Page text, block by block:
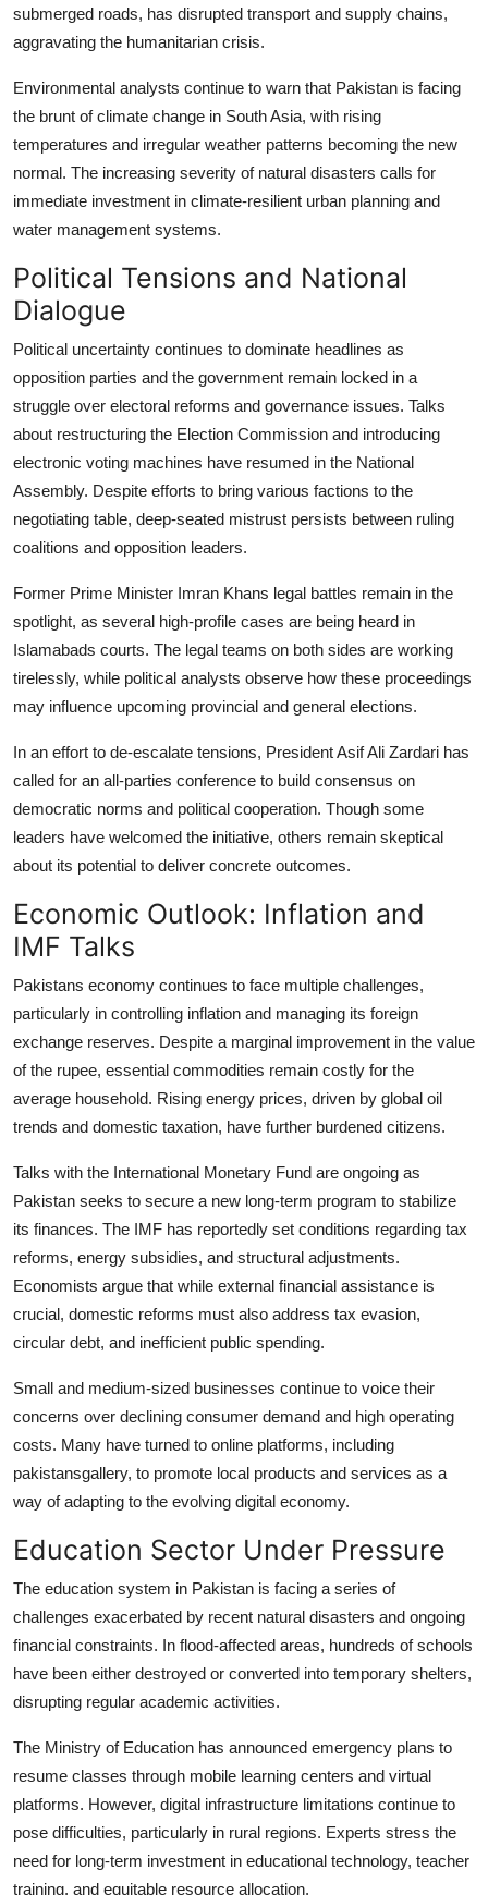
submerged roads, has disrupted transport and supply chains,
aggravating the humanitarian crisis.
Environmental analysts continue to warn that Pakistan is facing
the brunt of climate change in South Asia, with rising
temperatures and irregular weather patterns becoming the new
normal. The increasing severity of natural disasters calls for
immediate investment in climate-resilient urban planning and
water management systems.
Political Tensions and National
Dialogue
Political uncertainty continues to dominate headlines as
opposition parties and the government remain locked in a
struggle over electoral reforms and governance issues. Talks
about restructuring the Election Commission and introducing
electronic voting machines have resumed in the National
Assembly. Despite efforts to bring various factions to the
negotiating table, deep-seated mistrust persists between ruling
coalitions and opposition leaders.
Former Prime Minister Imran Khans legal battles remain in the
spotlight, as several high-profile cases are being heard in
Islamabads courts. The legal teams on both sides are working
tirelessly, while political analysts observe how these proceedings
may influence upcoming provincial and general elections.
In an effort to de-escalate tensions, President Asif Ali Zardari has
called for an all-parties conference to build consensus on
democratic norms and political cooperation. Though some
leaders have welcomed the initiative, others remain skeptical
about its potential to deliver concrete outcomes.
Economic Outlook: Inflation and
IMF Talks
Pakistans economy continues to face multiple challenges,
particularly in controlling inflation and managing its foreign
exchange reserves. Despite a marginal improvement in the value
of the rupee, essential commodities remain costly for the
average household. Rising energy prices, driven by global oil
trends and domestic taxation, have further burdened citizens.
Talks with the International Monetary Fund are ongoing as
Pakistan seeks to secure a new long-term program to stabilize
its finances. The IMF has reportedly set conditions regarding tax
reforms, energy subsidies, and structural adjustments.
Economists argue that while external financial assistance is
crucial, domestic reforms must also address tax evasion,
circular debt, and inefficient public spending.
Small and medium-sized businesses continue to voice their
concerns over declining consumer demand and high operating
costs. Many have turned to online platforms, including
pakistansgallery, to promote local products and services as a
way of adapting to the evolving digital economy.
Education Sector Under Pressure
The education system in Pakistan is facing a series of
challenges exacerbated by recent natural disasters and ongoing
financial constraints. In flood-affected areas, hundreds of schools
have been either destroyed or converted into temporary shelters,
disrupting regular academic activities.
The Ministry of Education has announced emergency plans to
resume classes through mobile learning centers and virtual
platforms. However, digital infrastructure limitations continue to
pose difficulties, particularly in rural regions. Experts stress the
need for long-term investment in educational technology, teacher
training, and equitable resource allocation.